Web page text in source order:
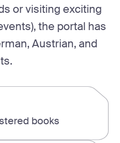
or visiting exciting
the portal has
Austrian, and
books